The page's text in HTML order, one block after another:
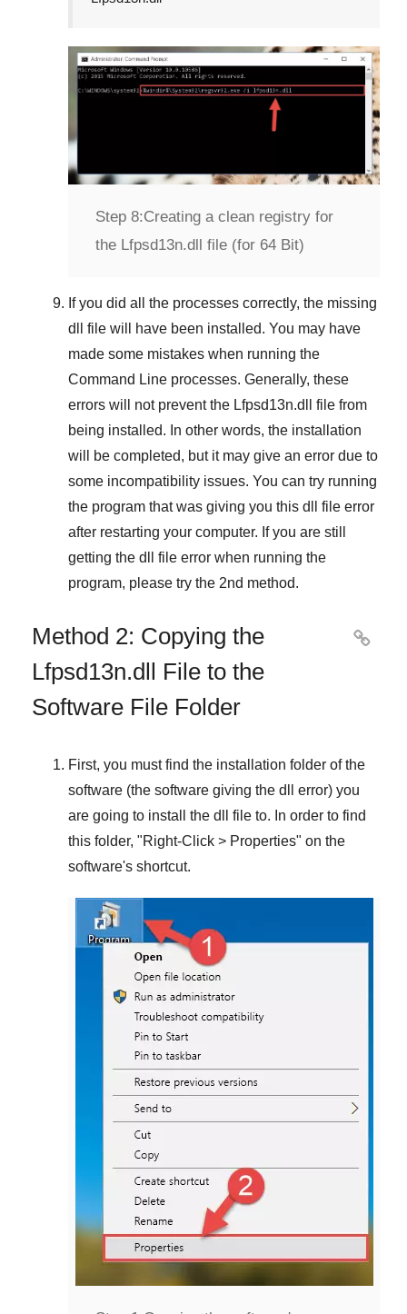
Step 8:Creating a clean registry for
the Lfpsd13n.dll file (for 64 Bit)
If you did all the processes correctly, the missing
dll file will have been installed. You may have
made some mistakes when running the
Command Line processes. Generally, these
errors will not prevent the Lfpsd13n.dll
file from
being installed. In other words, the installation
will be completed, but it may give an error due to
some incompatibility issues. You can try running
the program that was giving you this dll file error
after restarting your computer. If you are still
getting the dll file error when running the
program, please try the 2nd method.
Method 2: Copying the
Lfpsd13n.dll File to the
Software File Folder

First, you must find the installation folder of the
software (the software giving the dll error) you
are going to install the dll file to. In order to find
this folder, "Right-Click > Properties" on the
software's shortcut.